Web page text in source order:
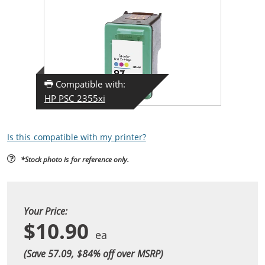
Compatible with:
HP PSC 2355xi
Is this compatible with my printer?
*Stock photo is for reference only.
Your Price:
$10.90
(Save 57.09, $84% off over MSRP)